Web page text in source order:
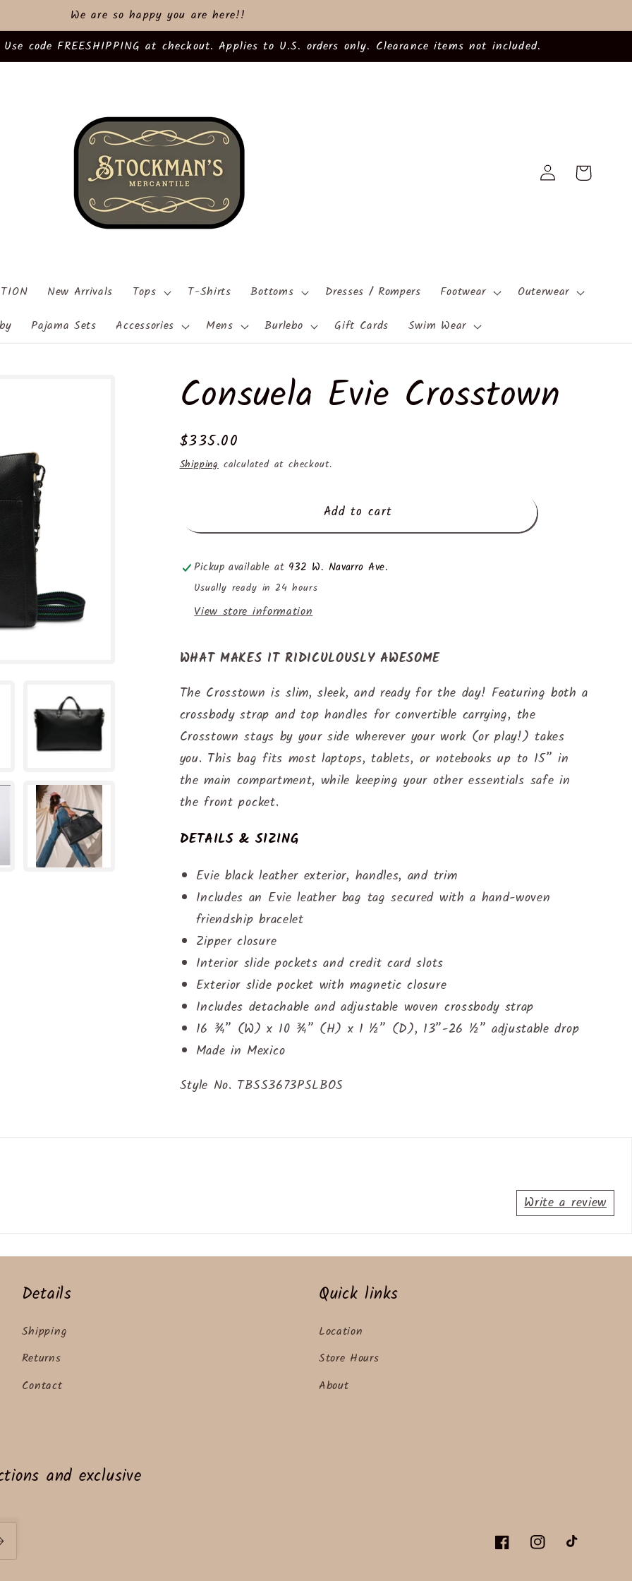
We are so happy you are here!!
code FREESHIPPING at checkout. Applies to U.S. orders only. Clearance items not included.
New Arrivals Tops T-Shirts Bottoms Dresses / Rompers Footwear
Outerwear
Pajama Sets Accessories Mens Burlebo Gift Cards Swim Wear
Log
in
Cart
Consuela Evie Crosstown
Regular
price
$335.00
Shipping calculated at checkout.
Add to cart
Pickup available at 932 W. Navarro Ave.
Usually ready in 24 hours
View store information
WHAT MAKES IT RIDICULOUSLY AWESOME
The Crosstown is slim, sleek, and ready for the day! Featuring both a
crossbody strap and top handles for convertible carrying, the
Crosstown stays by your side wherever your work (or play!) takes
you. This bag fits most laptops, tablets, or notebooks up to 15” in
the main compartment, while keeping your other essentials safe in
the front pocket.
DETAILS & SIZING
Evie black leather exterior, handles, and trim
Includes an Evie leather bag tag secured with a hand-woven
friendship bracelet
Zipper closure
Interior slide pockets and credit card slots
Exterior slide pocket with magnetic closure
Includes detachable and adjustable woven crossbody strap
16 ¾” (W) x 10 ¾” (H) x 1 ½” (D), 13”-26 ½” adjustable drop
Made in Mexico
Style No. TBSS3673PSLBOS
Write a review
Details
Shipping
Returns
Contact
Quick links
Location
Store Hours
About
and exclusive
FacebookInstagramTikTok